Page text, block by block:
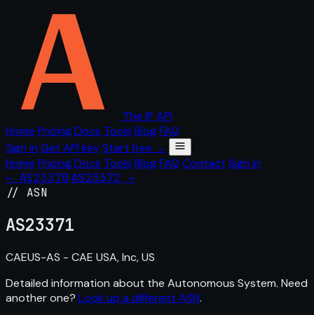
The IP API
Home PricingDocs Tools BlogFAQ
Sign in Get API keyStart free →
Home PricingDocs Tools BlogFAQ Contact Sign in
← AS23370 AS23372 →
// ASN
AS23371
CAEUS-AS - CAE USA, Inc, US
Detailed information about the Autonomous System. Need
another one? Look up a different ASN.